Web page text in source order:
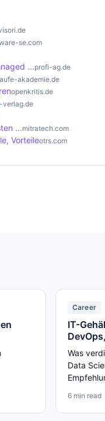
and
se.com
...profi-ag.de
akademie.de
openkritis.de
verlag.de
...mitratech.com
Vorteileotrs.com
Career
IT-
Was
Data
6 min read